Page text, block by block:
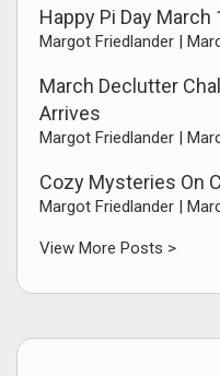
Happy Pi Day March
Margot Friedlander |
March Declutter
Arrives
Margot Friedlander |
Cozy Mysteries On
Margot Friedlander |
View More Posts >